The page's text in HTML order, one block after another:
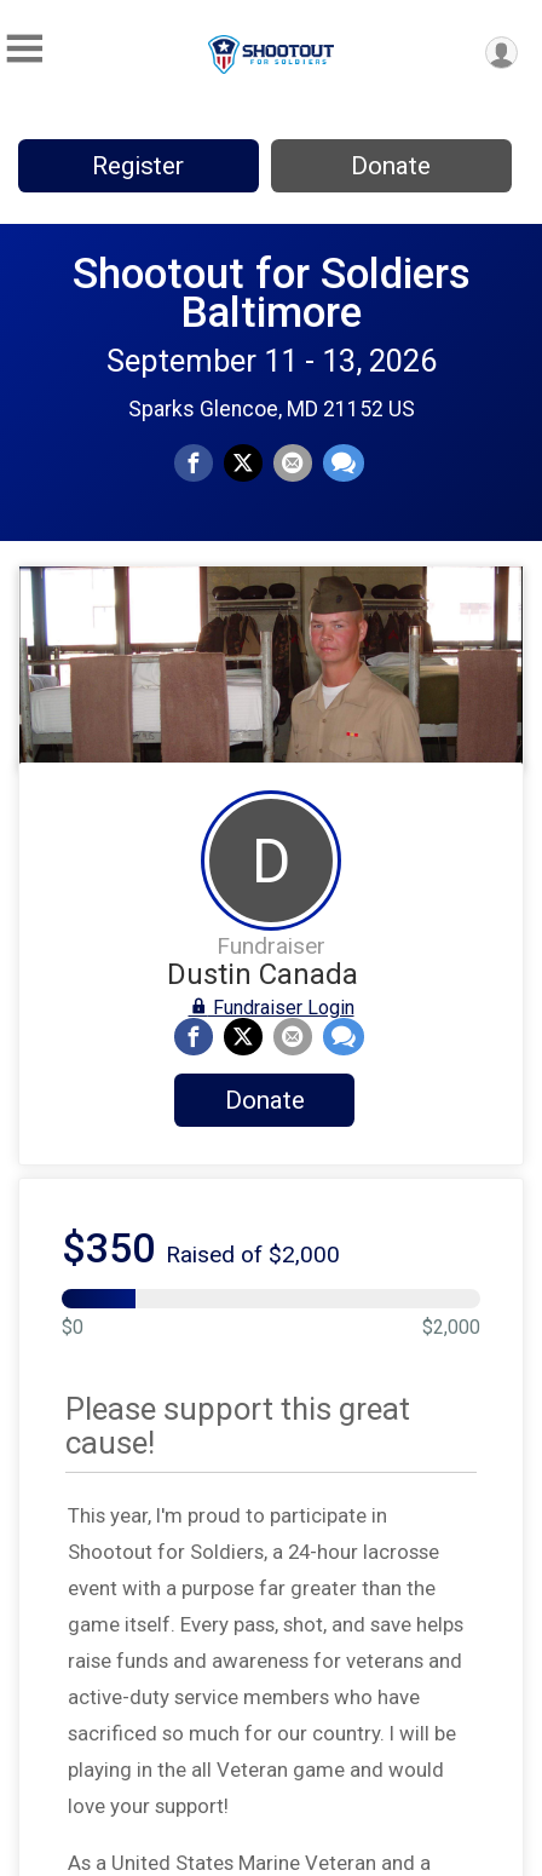
Register Donate
Shootout for Soldiers
Baltimore
September 11 - 13, 2026
Sparks Glencoe, MD 21152 US
D
Fundraiser
Dustin Canada
Fundraiser Login
Donate
$350 Raised of $2,000
$0 $2,000
Please support this great
cause!
This year, I'm proud to participate in
Shootout for Soldiers, a 24-hour lacrosse
event with a purpose far greater than the
game itself. Every pass, shot, and save helps
raise funds and awareness for veterans and
active-duty service members who have
sacrificed so much for our country. I will be
playing in the all Veteran game and would
love your support!
As a United States Marine Veteran and a